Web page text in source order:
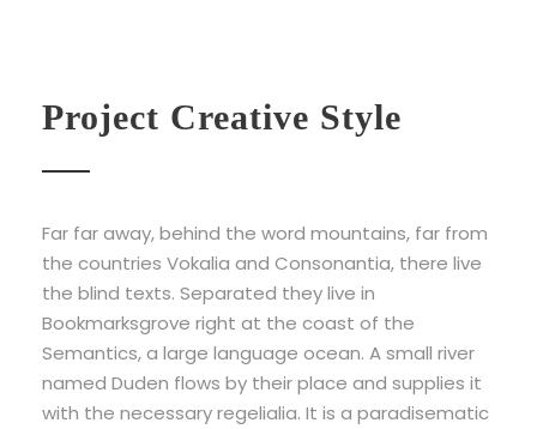
Project Creative Style
Far far away, behind the word mountains, far from
the countries Vokalia and Consonantia, there live
the blind texts. Separated they live in
Bookmarksgrove right at the coast of the
Semantics, a large language ocean. A small river
named Duden flows by their place and supplies it
with the necessary regelialia. It is a paradisematic